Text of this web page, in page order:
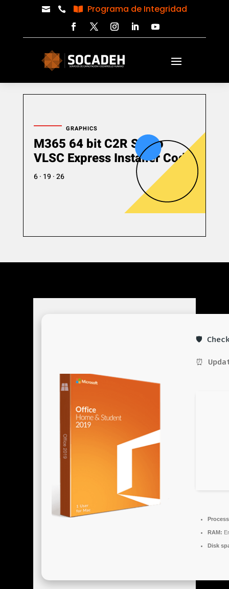
   Programa de Integridad
GRAPHICS
M365 64 bit C2R Setup
VLSC Express Installer Code
6 · 19 · 26
🛡️
⏰
RAM:
Disk